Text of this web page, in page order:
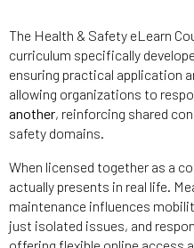
The Health & Safety eLearn
curriculum specifically
ensuring practical application
allowing organizations to
another, reinforcing shared
safety domains.
When licensed together as a
actually presents in real life.
maintenance influences
just isolated issues, and